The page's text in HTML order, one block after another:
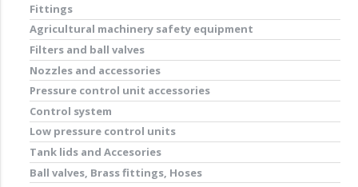
Fittings
Agricultural machinery safety equipment
Filters and ball valves
Nozzles and accessories
Pressure control unit accessories
Control system
Low pressure control units
Tank lids and Accesories
Ball valves, Brass fittings, Hoses